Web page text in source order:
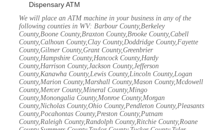
Dispensary ATM
We will place an ATM machine in your business in any of the
following counties in WV: Barbour County,Berkeley
County,Boone County,Braxton County,Brooke County,Cabell
County,Calhoun County,Clay County,Doddridge County,Fayette
County,Gilmer County,Grant County,Greenbrier
County,Hampshire County,Hancock County,Hardy
County,Harrison County,Jackson County,Jefferson
County,Kanawha County,Lewis County,Lincoln County,Logan
County,Marion County,Marshall County,Mason County,Mcdowell
County,Mercer County,Mineral County,Mingo
County,Monongalia County,Monroe County,Morgan
County,Nicholas County,Ohio County,Pendleton County,Pleasants
County,Pocahontas County,Preston County,Putnam
County,Raleigh County,Randolph County,Ritchie County,Roane